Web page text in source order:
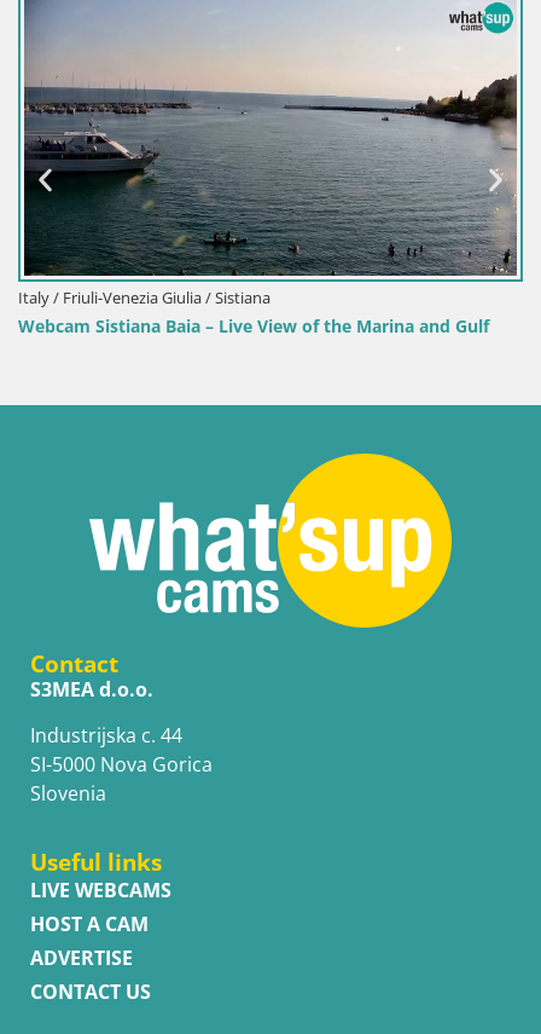
Italy / Friuli-Venezia Giulia / Sistiana
Webcam Sistiana Baia – Live View of the Marina and Gulf
Contact
S3MEA d.o.o.
Industrijska c. 44
SI-5000 Nova Gorica
Slovenia
Useful links
LIVE WEBCAMS
HOST A CAM
ADVERTISE
CONTACT US